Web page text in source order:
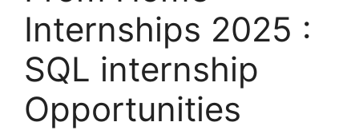
Internships 2025 :
SQL internship
Opportunities